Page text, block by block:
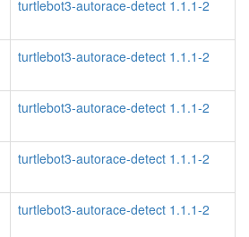
turtlebot3-autorace-detect 1.1.1-2
turtlebot3-autorace-detect 1.1.1-2
turtlebot3-autorace-detect 1.1.1-2
turtlebot3-autorace-detect 1.1.1-2
turtlebot3-autorace-detect 1.1.1-2